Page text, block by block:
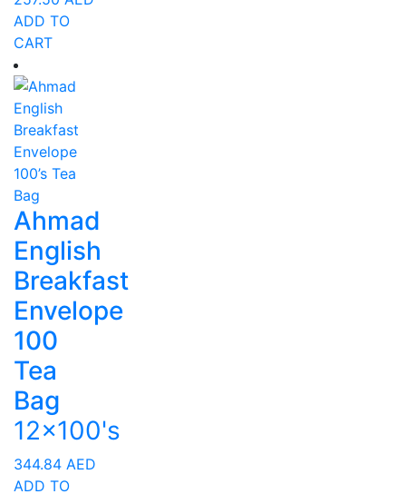
ADD TO
CART
Ahmad
English
Breakfast
Envelope
100
Tea
Bag
12x100's
344.84 AED
ADD TO